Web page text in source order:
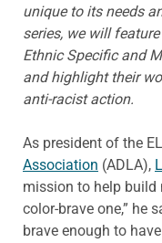
unique to its needs
series, we will
Ethnic Specific and
and highlight their
anti-racist action.
As president of the
Association (ADLA),
mission to help build
color-brave one,” he
brave enough to